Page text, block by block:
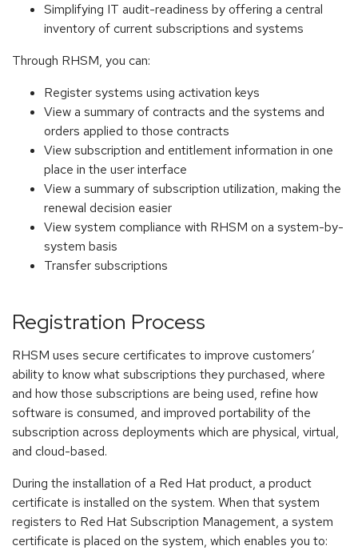
Simplifying IT audit-readiness by offering a central
inventory of current subscriptions and systems
Through RHSM, you can:
Register systems using activation keys
View a summary of contracts and the systems and
orders applied to those contracts
View subscription and entitlement information in one
place in the user interface
View a summary of subscription utilization, making the
renewal decision easier
View system compliance with RHSM on a system-by-
system basis
Transfer subscriptions
Registration Process
RHSM uses secure certificates to improve customers’
ability to know what subscriptions they purchased, where
and how those subscriptions are being used, refine how
software is consumed, and improved portability of the
subscription across deployments which are physical, virtual,
and cloud-based.
During the installation of a Red Hat product, a product
certificate is installed on the system. When that system
registers to Red Hat Subscription Management, a system
certificate is placed on the system, which enables you to: